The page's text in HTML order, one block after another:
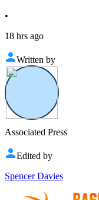
•
18 hrs ago
Written by
Associated Press
Edited by
Spencer Davies